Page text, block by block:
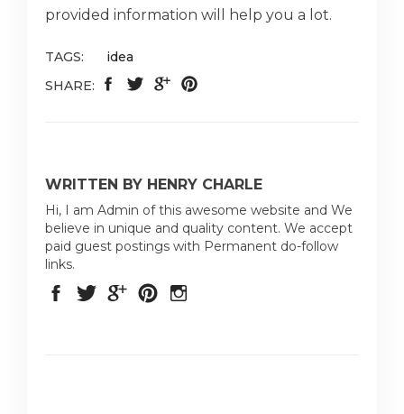
provided information will help you a lot.
TAGS:
idea
SHARE:
WRITTEN BY HENRY CHARLE
Hi, I am Admin of this awesome website and We
believe in unique and quality content. We accept
paid guest postings with Permanent do-follow
links.